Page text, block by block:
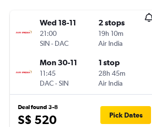
Wed 18-11
21:00
SIN- DAC
2 stops
19h 10m
Air India
Mon 30-11
11:45
DAC-SIN
1 stop
28h 45m
Air India
Deal found 3-8
S$ 520 Pick Dates